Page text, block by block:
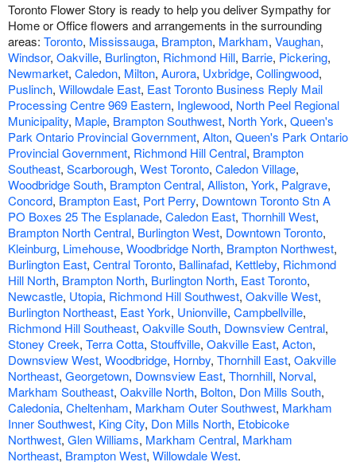
Toronto Flower Story is ready to help you deliver Sympathy for
Home or Office flowers and arrangements in the surrounding
areas: Toronto, Mississauga, Brampton, Markham, Vaughan,
Windsor, Oakville, Burlington, Richmond Hill, Barrie, Pickering,
Newmarket, Caledon, Milton, Aurora, Uxbridge, Collingwood,
Puslinch, Willowdale East, East Toronto Business Reply Mail
Processing Centre 969 Eastern, Inglewood, North Peel Regional
Municipality, Maple, Brampton Southwest, North York, Queen's
Park Ontario Provincial Government, Alton, Queen's Park Ontario
Provincial Government, Richmond Hill Central, Brampton
Southeast, Scarborough, West Toronto, Caledon Village,
Woodbridge South, Brampton Central, Alliston, York, Palgrave,
Concord, Brampton East, Port Perry, Downtown Toronto Stn A
PO Boxes 25 The Esplanade, Caledon East, Thornhill West,
Brampton North Central, Burlington West, Downtown Toronto,
Kleinburg, Limehouse, Woodbridge North, Brampton Northwest,
Burlington East, Central Toronto, Ballinafad, Kettleby, Richmond
Hill North, Brampton North, Burlington North, East Toronto,
Newcastle, Utopia, Richmond Hill Southwest, Oakville West,
Burlington Northeast, East York, Unionville, Campbellville,
Richmond Hill Southeast, Oakville South, Downsview Central,
Stoney Creek, Terra Cotta, Stouffville, Oakville East, Acton,
Downsview West, Woodbridge, Hornby, Thornhill East, Oakville
Northeast, Georgetown, Downsview East, Thornhill, Norval,
Markham Southeast, Oakville North, Bolton, Don Mills South,
Caledonia, Cheltenham, Markham Outer Southwest, Markham
Inner Southwest, King City, Don Mills North, Etobicoke
Northwest, Glen Williams, Markham Central, Markham
Northeast, Brampton West, Willowdale West.